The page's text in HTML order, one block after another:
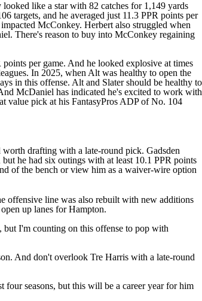
like a star with 82 catches for 1,149 yards
targets, and he averaged just 11.3 PPR points per
McConkey. Herbert also struggled when
There's reason to buy into McConkey regaining
per game. And he looked explosive at times
In 2025, when Alt was healthy to open the
in this offense. Alt and Slater should be healthy to
McDaniel has indicated he's excited to work with
value pick at his FantasyPros ADP of No. 104
worth drafting with a late-round pick. Gadsden
he had six outings with at least 10.1 PPR points
of the bench or view him as a waiver-wire option
offensive line was also rebuilt with new additions
up lanes for Hampton.
but I'm counting on this offense to pop with
And don't overlook Tre Harris with a late-round
four seasons, but this will be a career year for him